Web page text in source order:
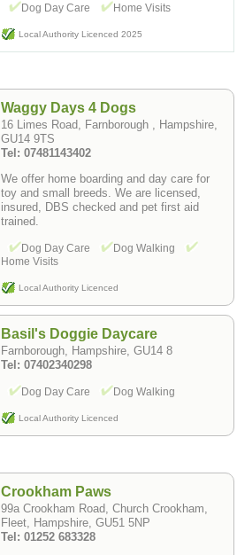
Dog Day Care Home Visits
Local Authority Licenced 2025
Waggy Days 4 Dogs
16 Limes Road, Farnborough , Hampshire,
GU14 9TS
Tel: 07481143402
We offer home boarding and day care for
toy and small breeds. We are licensed,
insured, DBS checked and pet first aid
trained.
Dog Day Care
Dog Walking
Home Visits
Local Authority Licenced
Basil's Doggie Daycare
Farnborough, Hampshire, GU14 8
Tel: 07402340298
Dog Day Care Dog Walking
Local Authority Licenced
Crookham Paws
99a Crookham Road, Church Crookham,
Fleet, Hampshire, GU51 5NP
Tel: 01252 683328